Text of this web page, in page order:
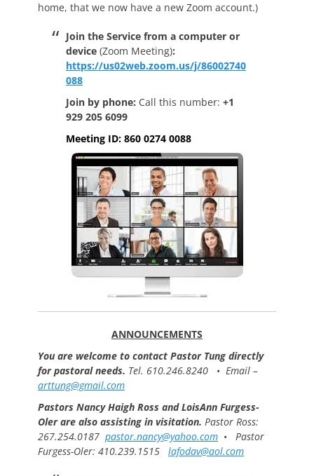
home, that we now have a new Zoom account.)
Join the Service from a computer or
device (Zoom Meeting):
https://us02web.zoom.us/j/86002740
088
Join by phone: Call this number: +1
929 205 6099
Meeting ID: 860 0274 0088
ANNOUNCEMENTS
You are welcome to contact Pastor Tung directly
for pastoral needs. Tel. 610.246.8240 • Email –
arttung@gmail.com
Pastors Nancy Haigh Ross and LoisAnn Furgess-
Oler are also assisting in visitation. Pastor Ross:
267.254.0187 pastor.nancy@yahoo.com •
Pastor
Furgess-Oler: 410.239.1515
lafodav@aol.com